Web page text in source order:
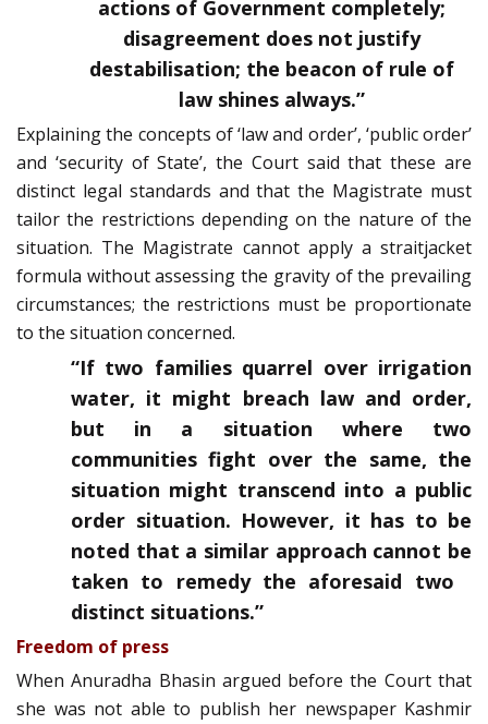
actions of Government completely;
disagreement does not justify
destabilisation; the beacon of rule of
law shines always.”
Explaining the concepts of ‘law and order’, ‘public order’
and ‘security of State’, the Court said that these are
distinct legal standards and that the Magistrate must
tailor the restrictions depending on the nature of the
situation. The Magistrate cannot apply a straitjacket
formula without assessing the gravity of the prevailing
circumstances; the restrictions must be proportionate
to the situation concerned.
“If two families quarrel over irrigation
water, it might breach law and order,
but in a situation where two
communities fight over the same, the
situation might transcend into a public
order situation. However, it has to be
noted that a similar approach cannot be
taken to remedy the aforesaid two
distinct situations.”
Freedom of press
When Anuradha Bhasin argued before the Court that
she was not able to publish her newspaper Kashmir